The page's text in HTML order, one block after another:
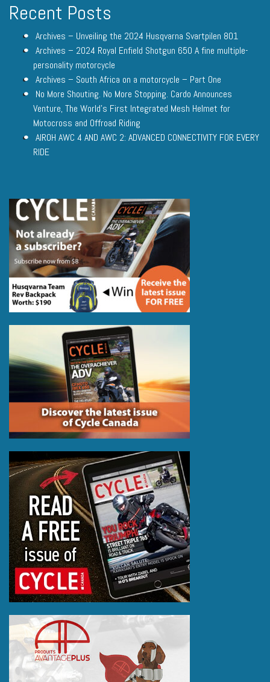
Recent Posts
Archives – Unveiling the 2024 Husqvarna Svartpilen 801
Archives – 2024 Royal Enfield Shotgun 650 A fine multiple-
personality motorcycle
Archives – South Africa on a motorcycle – Part One
No More Shouting. No More Stopping. Cardo Announces
Venture, The World’s First Integrated Mesh Helmet for
Motocross and Offroad Riding
AIROH AWC 4 AND AWC 2: ADVANCED CONNECTIVITY FOR EVERY
RIDE